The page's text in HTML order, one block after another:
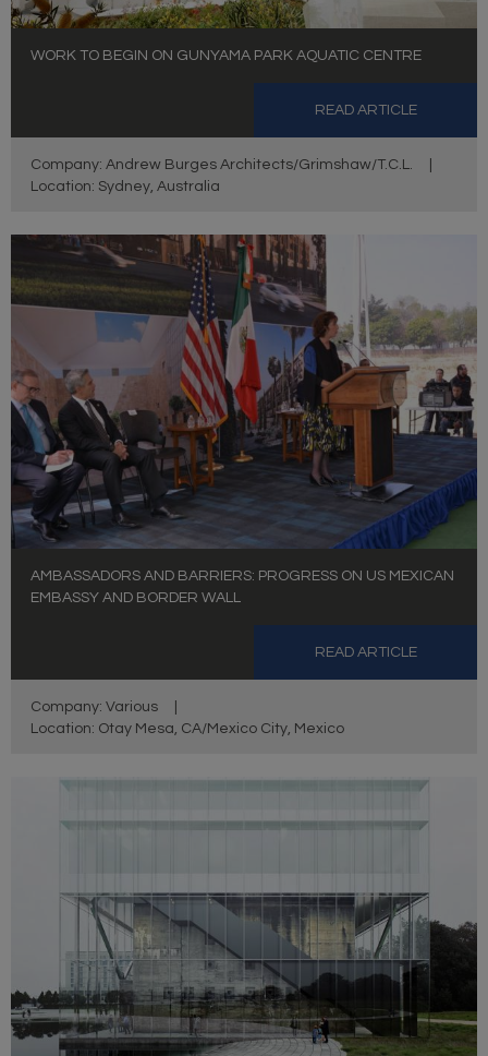
WORK TO BEGIN ON GUNYAMA PARK AQUATIC CENTRE
READ ARTICLE
Company: Andrew Burges Architects/Grimshaw/T.C.L.
Location: Sydney, Australia
AMBASSADORS AND BARRIERS: PROGRESS ON US MEXICAN
EMBASSY AND BORDER WALL
READ ARTICLE
Company: Various
Location: Otay Mesa, CA/Mexico City, Mexico